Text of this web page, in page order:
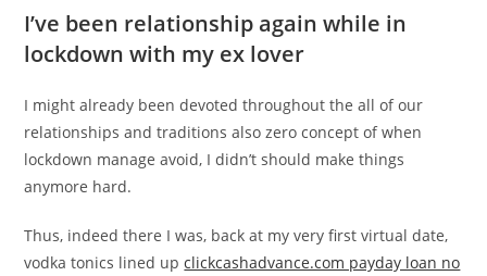
I’ve been relationship again while in
lockdown with my ex lover
I might already been devoted throughout the all of our
relationships and traditions also zero concept of when
lockdown manage avoid, I didn’t should make things
anymore hard.
Thus, indeed there I was, back at my very first virtual date,
vodka tonics lined upclickcashadvance.com payday loan no